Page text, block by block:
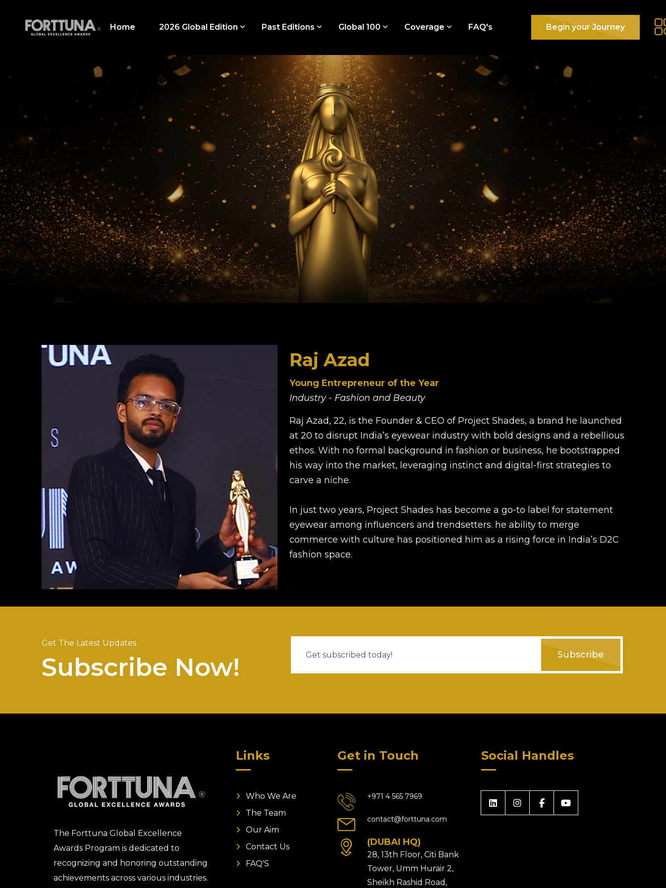
Home 2026 Global Edition Past Editions Global 100 Coverage FAQ's Begin your Journey
Raj Azad
Young Entrepreneur of the Year
Industry - Fashion and Beauty
Raj Azad, 22, is the Founder & CEO of Project Shades, a brand he launched
at 20 to disrupt India’s eyewear industry with bold designs and a rebellious
ethos. With no formal background in fashion or business, he bootstrapped
his way into the market, leveraging instinct and digital-first strategies to
carve a niche.
In just two years, Project Shades has become a go-to label for statement
eyewear among influencers and trendsetters. he ability to merge
commerce with culture has positioned him as a rising force in India’s D2C
fashion space.
Get The Latest Updates
Subscribe Now! Subscribe
The Forttuna Global Excellence
Awards Program is dedicated to
recognizing and honoring outstanding
achievements across various industries.
Links
Who We Are
The Team
Our Aim
Contact Us
FAQ'S
Get in Touch
+971 4 565 7969
contact@forttuna.com
(DUBAI HQ)
28, 13th Floor, Citi Bank
Tower, Umm Hurair 2,
Sheikh Rashid Road,
Social Handles